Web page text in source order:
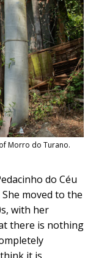
Morro do Turano.
do Céu
moved to the
with her
there is nothing